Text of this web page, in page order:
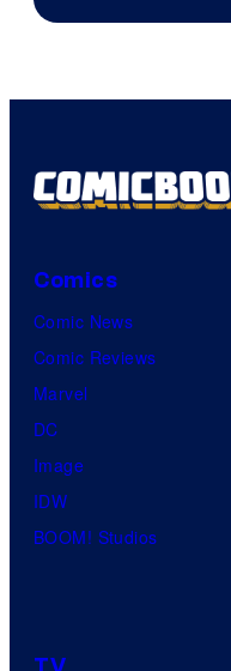
Comics
Comic News
Comic Reviews
Marvel
DC
Image
IDW
BOOM! Studios